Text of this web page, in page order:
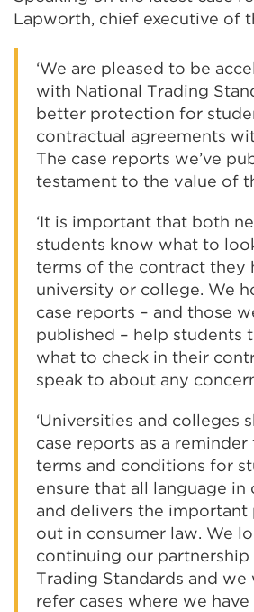
Lapworth, chief executive of
‘We are pleased to be
with National Trading
better protection for
contractual agreements
The case reports we’ve
testament to the value of
‘It is important that both
students know what to
terms of the contract they
university or college. We
case reports – and those
published – help students
what to check in their
speak to about any
‘Universities and colleges
case reports as a
terms and conditions for
ensure that all language in
and delivers the
out in consumer law. We
continuing our
Trading Standards and
refer cases where we